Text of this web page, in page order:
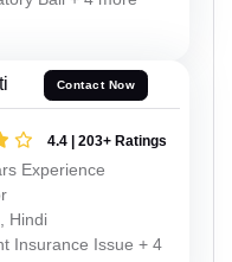
Contact Now
4.4 | 203+ Ratings
Experience
Hindi
Insurance Issue + 4